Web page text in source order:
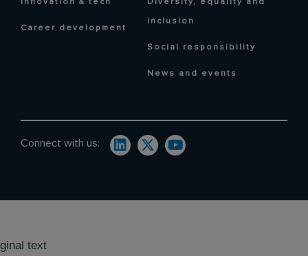
Innovation & tech
Career development
Diversity, equality and
inclusion
Social responsibility
News and events
Connect with us:
text